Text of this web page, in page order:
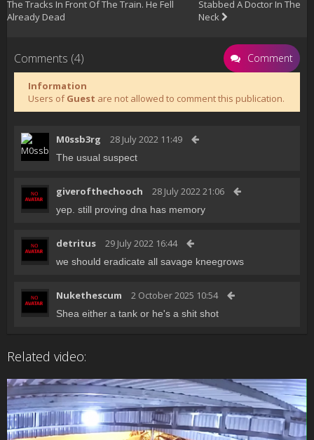
The Tracks In Front Of The Train. He Fell
Already Dead
Stabbed A Doctor In The
Neck
Comments (4) Comment
Information
Users ofGuest are not allowed to comment this publication.
M0ssb3rg 28 July 2022 11:49
The usual suspect
giverofthechooch 28 July 2022 21:06
yep. still proving dna has memory
detritus 29 July 2022 16:44
we should eradicate all savage kneegrows
Nukethescum 2 October 2025 10:54
Shea either a tank or he's a shit shot
Related video: